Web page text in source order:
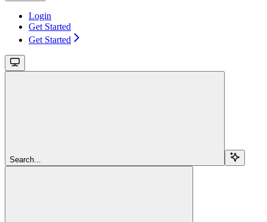
Login
Get Started
Get Started
Search...